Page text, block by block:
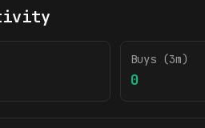
Buys (3m)
0